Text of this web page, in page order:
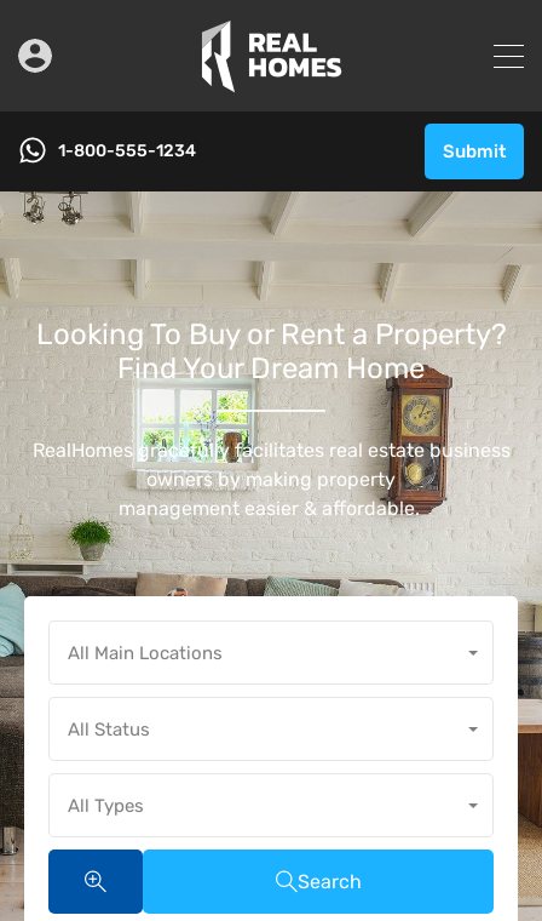
1-800-555-1234 Submit
Looking To Buy or Rent a Property?
Find Your Dream Home
RealHomes gracefully facilitates real estate business
owners by making property
management easier & affordable. ​
All Main Locations
All Status
All Types
Search